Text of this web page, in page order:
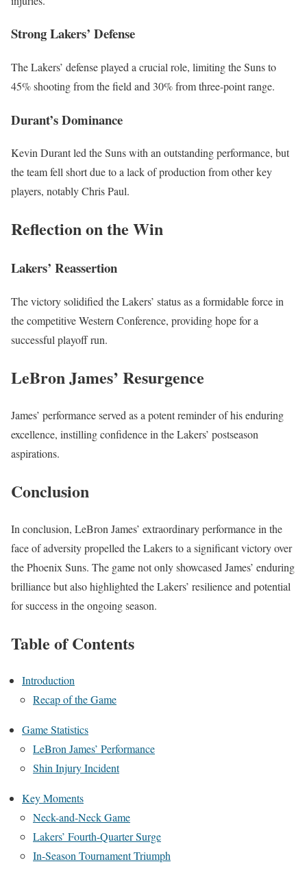
Strong Lakers’ Defense
The Lakers’ defense played a crucial role, limiting the Suns to
45% shooting from the field and 30% from three-point range.
Durant’s Dominance
Kevin Durant led the Suns with an outstanding performance, but
the team fell short due to a lack of production from other key
players, notably Chris Paul.
Reflection on the Win
Lakers’ Reassertion
The victory solidified the Lakers’ status as a formidable force in
the competitive Western Conference, providing hope for a
successful playoff run.
LeBron James’ Resurgence
James’ performance served as a potent reminder of his enduring
excellence, instilling confidence in the Lakers’ postseason
aspirations.
Conclusion
In conclusion, LeBron James’ extraordinary performance in the
face of adversity propelled the Lakers to a significant victory over
the Phoenix Suns. The game not only showcased James’ enduring
brilliance but also highlighted the Lakers’ resilience and potential
for success in the ongoing season.
Table of Contents
Introduction
Recap of the Game
Game Statistics
LeBron James’ Performance
Shin Injury Incident
Key Moments
Neck-and-Neck Game
Lakers’ Fourth-Quarter Surge
In-Season Tournament Triumph